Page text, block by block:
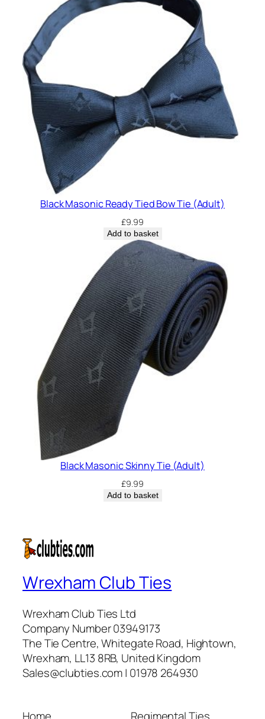
Black Masonic Ready Tied Bow Tie (Adult)
£9.99
Add to basket
Black Masonic Skinny Tie (Adult)
£9.99
Add to basket
Wrexham Club Ties
Wrexham Club Ties Ltd
Company Number 03949173
The Tie Centre, Whitegate Road, Hightown,
Wrexham, LL13 8RB, United Kingdom
Sales@clubties.com | 01978 264930